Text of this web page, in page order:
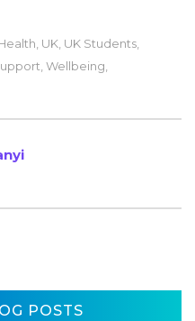
UK UK Students
Wellbeing
POSTS